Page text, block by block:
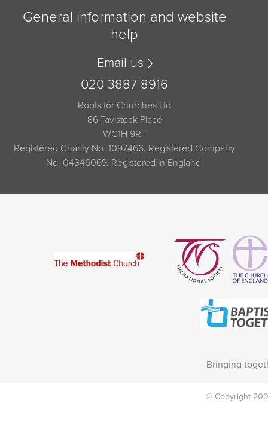
General information and website
help
Email us
020 3887 8916
Roots for Churches Ltd
86 Tavistock Place
WC1H 9RT
Registered Charity No. 1097466. Registered Company
No. 04346069. Registered in England.
Bringing
© Copyright